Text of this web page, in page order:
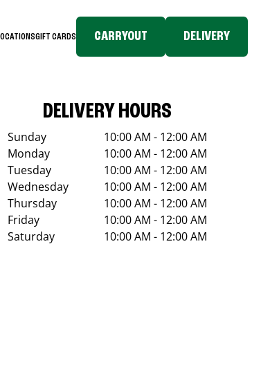
GIFT CARDS CARRYOUT DELIVERY
DELIVERY HOURS
Sunday
10:00 AM - 12:00 AM
Monday
10:00 AM - 12:00 AM
Tuesday
10:00 AM - 12:00 AM
Wednesday
10:00 AM - 12:00 AM
Thursday
10:00 AM - 12:00 AM
Friday
10:00 AM - 12:00 AM
Saturday
10:00 AM - 12:00 AM